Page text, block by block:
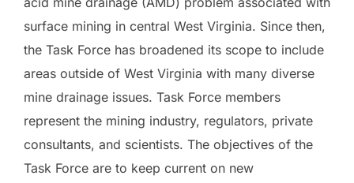
surface mining in central West Virginia. Since then,
the Task Force has broadened its scope to include
areas outside of West Virginia with many diverse
mine drainage issues. Task Force members
represent the mining industry, regulators, private
consultants, and scientists. The objectives of the
Task Force are to keep current on new